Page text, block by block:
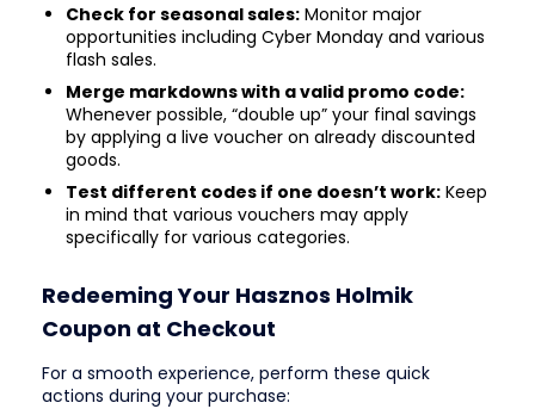
Check for seasonal sales: Monitor major
opportunities including Cyber Monday and various
flash sales.
Merge markdowns with a valid promo code:
Whenever possible, “double up” your final savings
by applying a live voucher on already discounted
goods.
Test different codes if one doesn’t work: Keep
in mind that various vouchers may apply
specifically for various categories.
Redeeming Your Hasznos Holmik
Coupon at Checkout
For a smooth experience, perform these quick
actions during your purchase: